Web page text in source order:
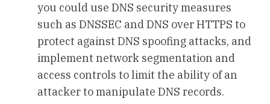
you could use DNS security measures
such as DNSSEC and DNS over HTTPS to
protect against DNS spoofing attacks, and
implement network segmentation and
access controls to limit the ability of an
attacker to manipulate DNS records.